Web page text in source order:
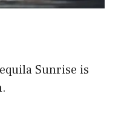
Sunrise is